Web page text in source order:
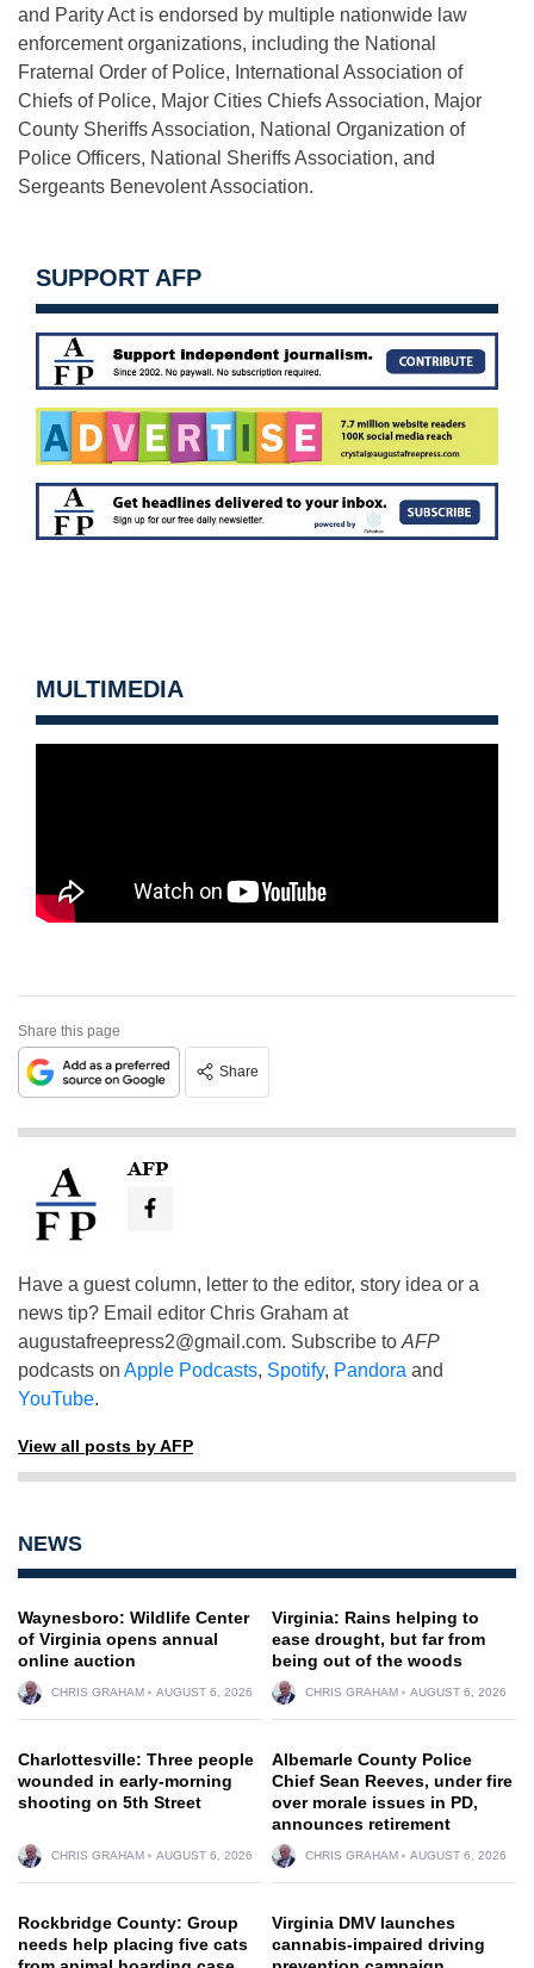
and Parity Act is endorsed by multiple nationwide law
enforcement organizations, including the National
Fraternal Order of Police, International Association of
Chiefs of Police, Major Cities Chiefs Association, Major
County Sheriffs Association, National Organization of
Police Officers, National Sheriffs Association, and
Sergeants Benevolent Association.
SUPPORT AFP
MULTIMEDIA
Share this page
Share
AFP
Have a guest column, letter to the editor, story idea or a
news tip? Email editor Chris Graham at
augustafreepress2@gmail.com. Subscribe to AFP
podcasts on Apple Podcasts, Spotify, Pandora and
YouTube.
View all posts by AFP
NEWS
Waynesboro: Wildlife Center
of Virginia opens annual
online auction
CHRIS GRAHAM AUGUST 6, 2026
Virginia: Rains helping to
ease drought, but far from
being out of the woods
CHRIS GRAHAM AUGUST 6, 2026
Charlottesville: Three people
wounded in early-morning
shooting on 5th Street
CHRIS GRAHAM AUGUST 6, 2026
Albemarle County Police
Chief Sean Reeves, under fire
over morale issues in PD,
announces retirement
CHRIS GRAHAM AUGUST 6, 2026
Rockbridge County: Group
needs help placing five cats
Virginia DMV launches
cannabis-impaired driving